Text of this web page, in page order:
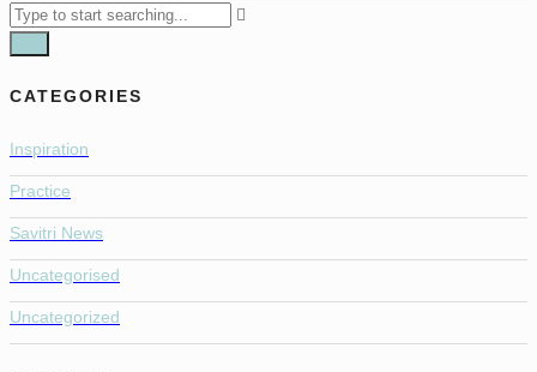
CATEGORIES
Inspiration
Practice
Savitri News
Uncategorised
Uncategorized